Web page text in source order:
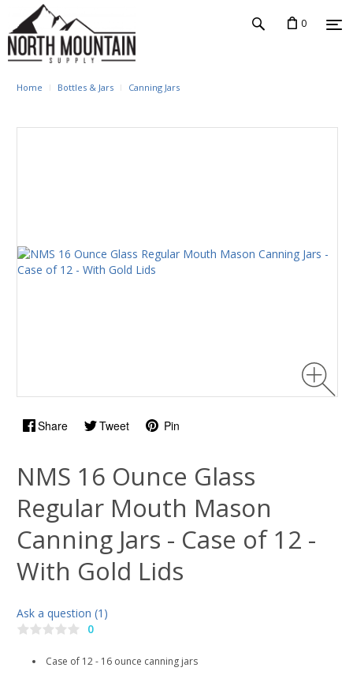
0
Home Bottles & Jars Canning Jars
Share Tweet Pin
NMS 16 Ounce Glass
Regular Mouth Mason
Canning Jars - Case of 12 -
With Gold Lids
Ask a question (1)
0
Case of 12 - 16 ounce canning jars